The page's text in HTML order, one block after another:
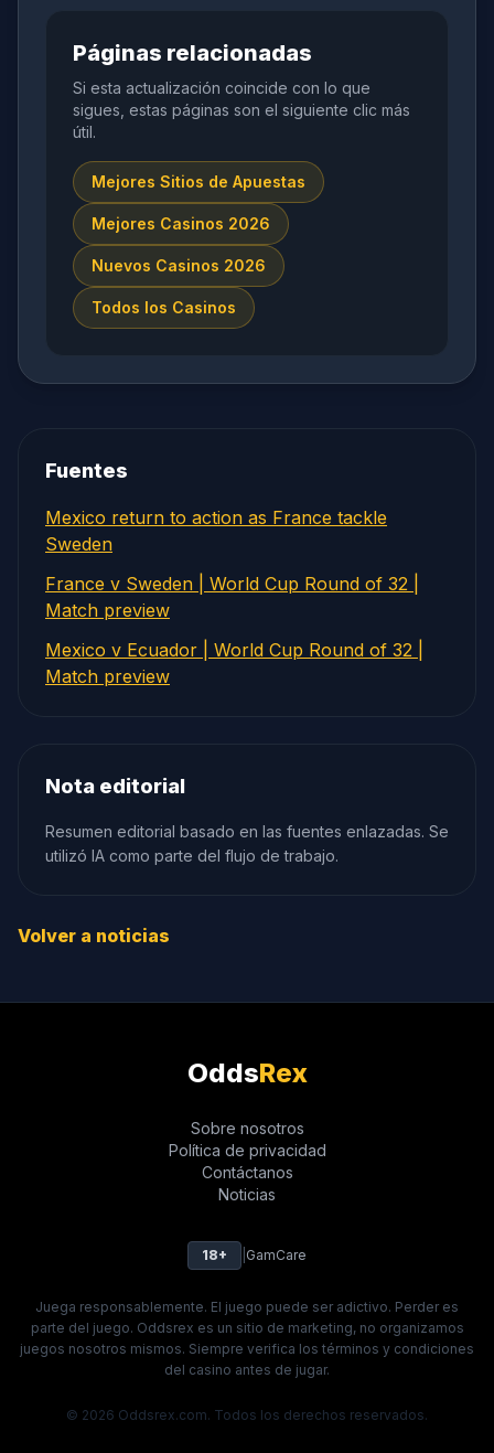
Páginas relacionadas
Si esta actualización coincide con lo que
sigues, estas páginas son el siguiente clic más
útil.
Mejores Sitios de Apuestas
Mejores Casinos 2026
Nuevos Casinos 2026
Todos los Casinos
Fuentes
Mexico return to action as France tackle
Sweden
France v Sweden | World Cup Round of 32 |
Match preview
Mexico v Ecuador | World Cup Round of 32 |
Match preview
Nota editorial
Resumen editorial basado en las fuentes enlazadas. Se
utilizó IA como parte del flujo de trabajo.
Volver a noticias
OddsRex
Sobre nosotros
Política de privacidad
Contáctanos
Noticias
18+ GamCare
Juega responsablemente. El juego puede ser adictivo. Perder es
parte del juego. Oddsrex es un sitio de marketing, no organizamos
juegos nosotros mismos. Siempre verifica los términos y condiciones
del casino antes de jugar.
© 2026 Oddsrex.com. Todos los derechos reservados.